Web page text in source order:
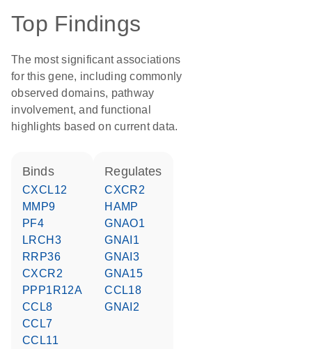
Top Findings
The most significant associations
for this gene, including commonly
observed domains, pathway
involvement, and functional
highlights based on current data.
binds
CXCL12
MMP9
PF4
LRCH3
RRP36
CXCR2
PPP1R12A
CCL8
CCL7
CCL11
regulates
CXCR2
HAMP
GNAO1
GNAI1
GNAI3
GNA15
CCL18
GNAI2